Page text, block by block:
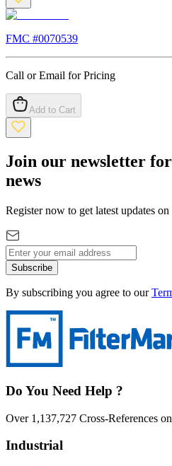
FMC #0070539
Call or Email for Pricing
Add to Cart
Join our newsletter
news
Register now to get latest updates
Subscribe
By subscribing you agree to our
Do You Need Help ?
Over 1,137,727 Cross-References
Industrial